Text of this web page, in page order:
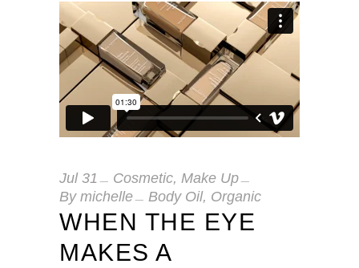
Jul 31 Cosmetic, Make Up
By michelle Body Oil, Organic
WHEN THE EYE
MAKES A